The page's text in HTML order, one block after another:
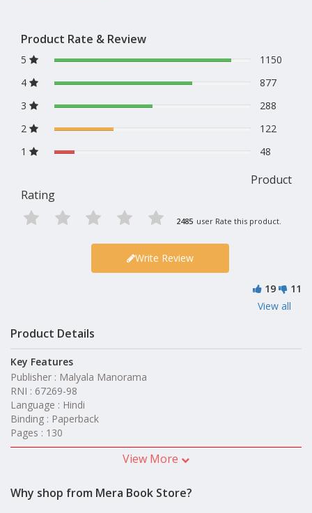
Product Rate & Review
5
1150
4
877
3
288
2
122
1
48
Product
Rating
2485 user Rate this product.
Write Review
19
11
View all
Product Details
Key Features
Publisher : Malyala Manorama
RNI : 67269-98
Language : Hindi
Binding : Paperback
Pages : 130
View More
Why shop from Mera Book Store?